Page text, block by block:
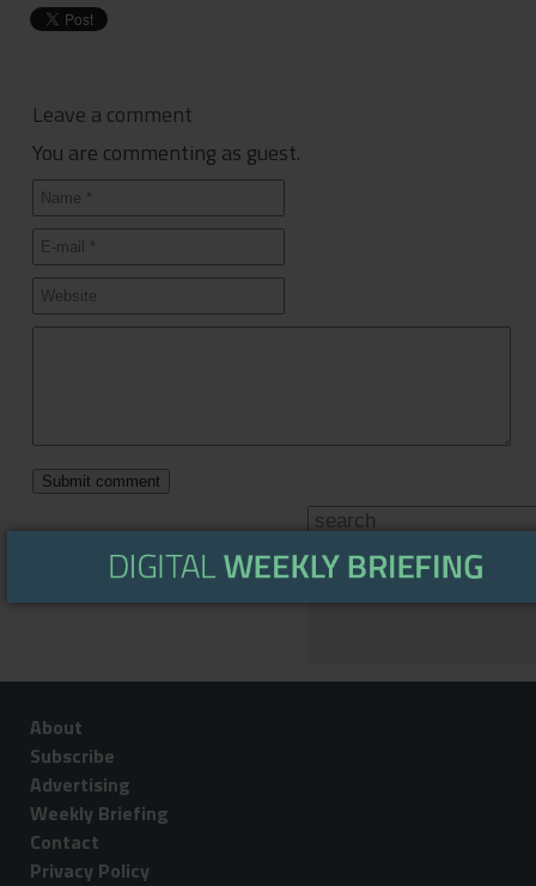
Leave a comment
You are commenting as guest.
WEATHER
About
Subscribe
Advertising
Weekly Briefing
Contact
Privacy Policy